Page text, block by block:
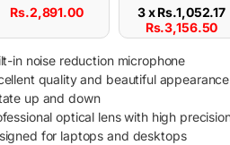
Rs.2,891.00 3 xRs.1,052.17
Rs.3,156.50
in noise reduction microphone
quality and beautiful
up and down
optical lens with high
for laptops and desktops